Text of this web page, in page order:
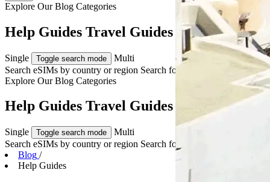
Explore OurBlog Categories
Help Guides Travel Guides & Tips
Single Toggle search mode
Multi
Search eSIMs by country or region Search for multiple countries
Explore OurBlog Categories
Help Guides Travel Guides & Tips
Single Toggle search mode
Multi
Search eSIMs by country or region Search for multiple countries
Blog /
Help Guides